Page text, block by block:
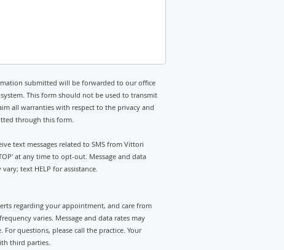
submitted will be forwarded to our office
This form should not be used to transmit
all warranties with respect to the privacy and
through this form.
text messages related to SMS from Vittori
at any time to opt-out. Message and data
text HELP for assistance.
regarding your appointment, and care from
varies. Message and data rates may
questions, please call the practice. Your
third parties.